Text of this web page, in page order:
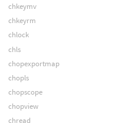
chkeymv
chkeyrm
chlock
chls
chopexportmap
chopls
chopscope
chopview
chread